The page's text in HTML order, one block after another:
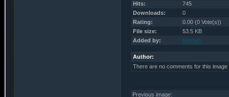
Hits:
745
Downloads:
0
Rating:
0.00 (0 Vote(s))
File size:
53.5 KB
Added by:
Nemain
Author:
There are no comments for this image
Previous image: